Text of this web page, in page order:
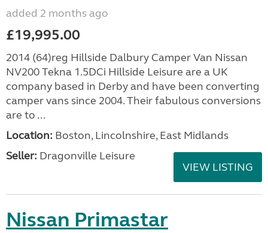
added 2 months ago
£19,995.00
2014 (64)reg Hillside Dalbury Camper Van Nissan
NV200 Tekna 1.5DCi Hillside Leisure are a UK
company based in Derby and have been converting
camper vans since 2004. Their fabulous conversions
are to ...
Location: Boston, Lincolnshire, East Midlands
Seller: Dragonville Leisure
VIEW LISTING
Nissan Primastar